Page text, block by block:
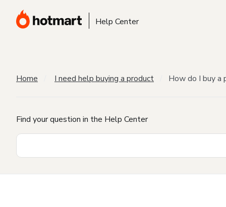
Help Center
Home I need help buying a product How do I buy a
Find your question in the Help Center